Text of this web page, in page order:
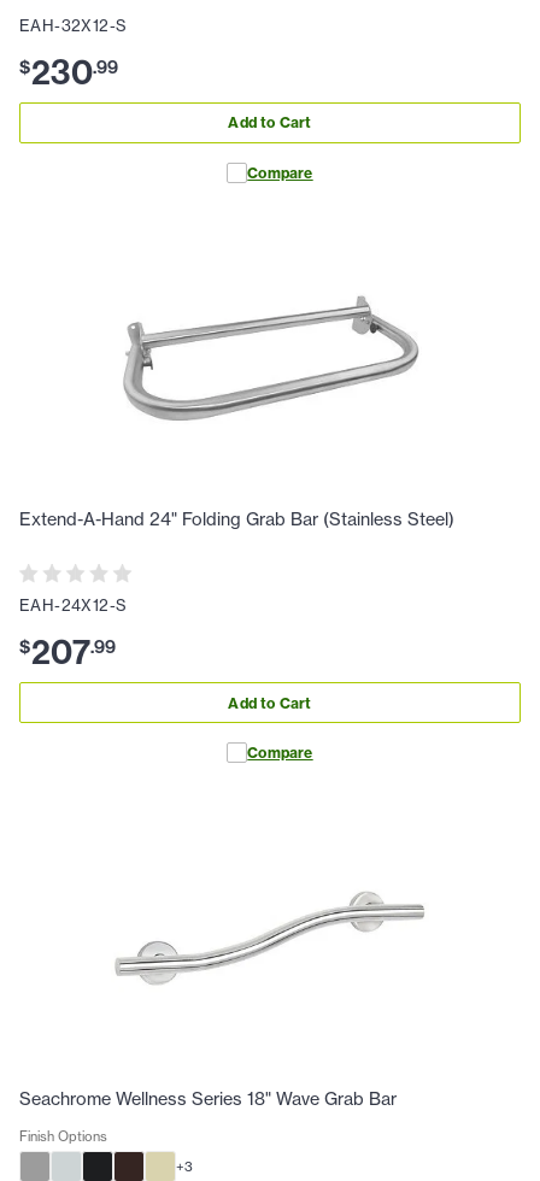
EAH-32X12-S
$230.99
Add to Cart
Compare
Extend-A-Hand 24" Folding Grab Bar (Stainless Steel)
EAH-24X12-S
$207.99
Add to Cart
Compare
Seachrome Wellness Series 18" Wave Grab Bar
Finish Options
+3